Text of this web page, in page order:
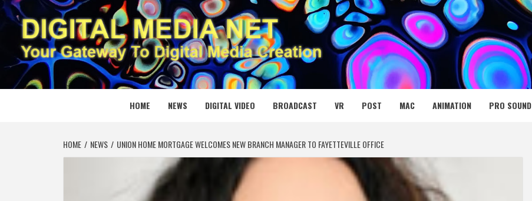
Skip
to
content
DIGITAL MEDIA NET
YOUR GATEWAY TO DIGITAL MEDIA CREATION
HOME NEWS DIGITAL VIDEO BROADCAST VR POST MAC ANIMATION PRO SOUND
HOME NEWS UNION HOME MORTGAGE WELCOMES NEW BRANCH MANAGER TO FAYETTEVILLE OFFICE